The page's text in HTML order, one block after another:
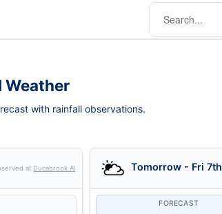
Weather
with rainfall observations.
at Ducabrook Al Tomorrow - Fri 7th
FORECAST